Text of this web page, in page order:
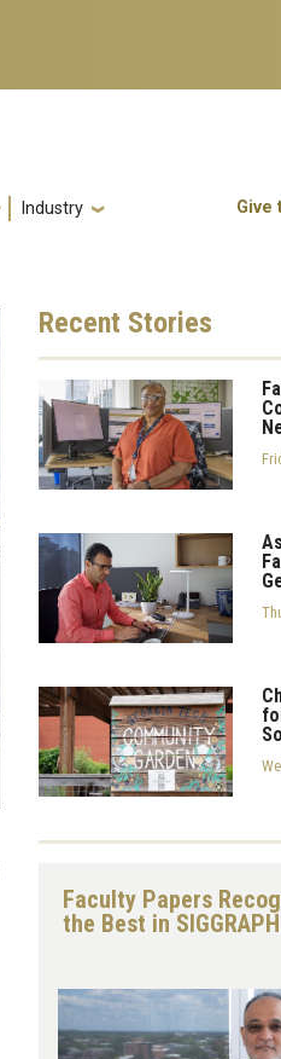
Industry Give
Recent Stories
Faculty Papers
the Best in
Image